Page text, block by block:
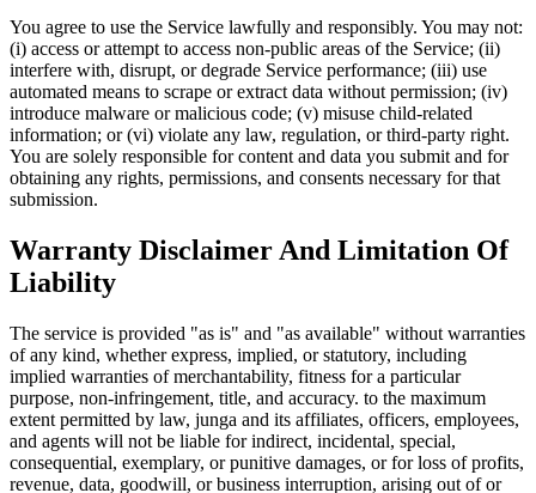
You agree to use the Service lawfully and responsibly. You may not:
(i) access or attempt to access non-public areas of the Service; (ii)
interfere with, disrupt, or degrade Service performance; (iii) use
automated means to scrape or extract data without permission; (iv)
introduce malware or malicious code; (v) misuse child-related
information; or (vi) violate any law, regulation, or third-party right.
You are solely responsible for content and data you submit and for
obtaining any rights, permissions, and consents necessary for that
submission.
Warranty Disclaimer And Limitation Of
Liability
The service is provided "as is" and "as available" without warranties
of any kind, whether express, implied, or statutory, including
implied warranties of merchantability, fitness for a particular
purpose, non-infringement, title, and accuracy. to the maximum
extent permitted by law, junga and its affiliates, officers, employees,
and agents will not be liable for indirect, incidental, special,
consequential, exemplary, or punitive damages, or for loss of profits,
revenue, data, goodwill, or business interruption, arising out of or